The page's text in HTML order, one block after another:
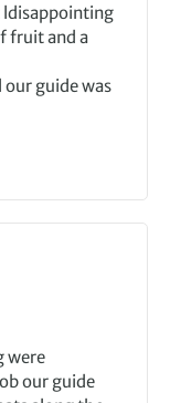
fruit and a
our guide was
were
our guide